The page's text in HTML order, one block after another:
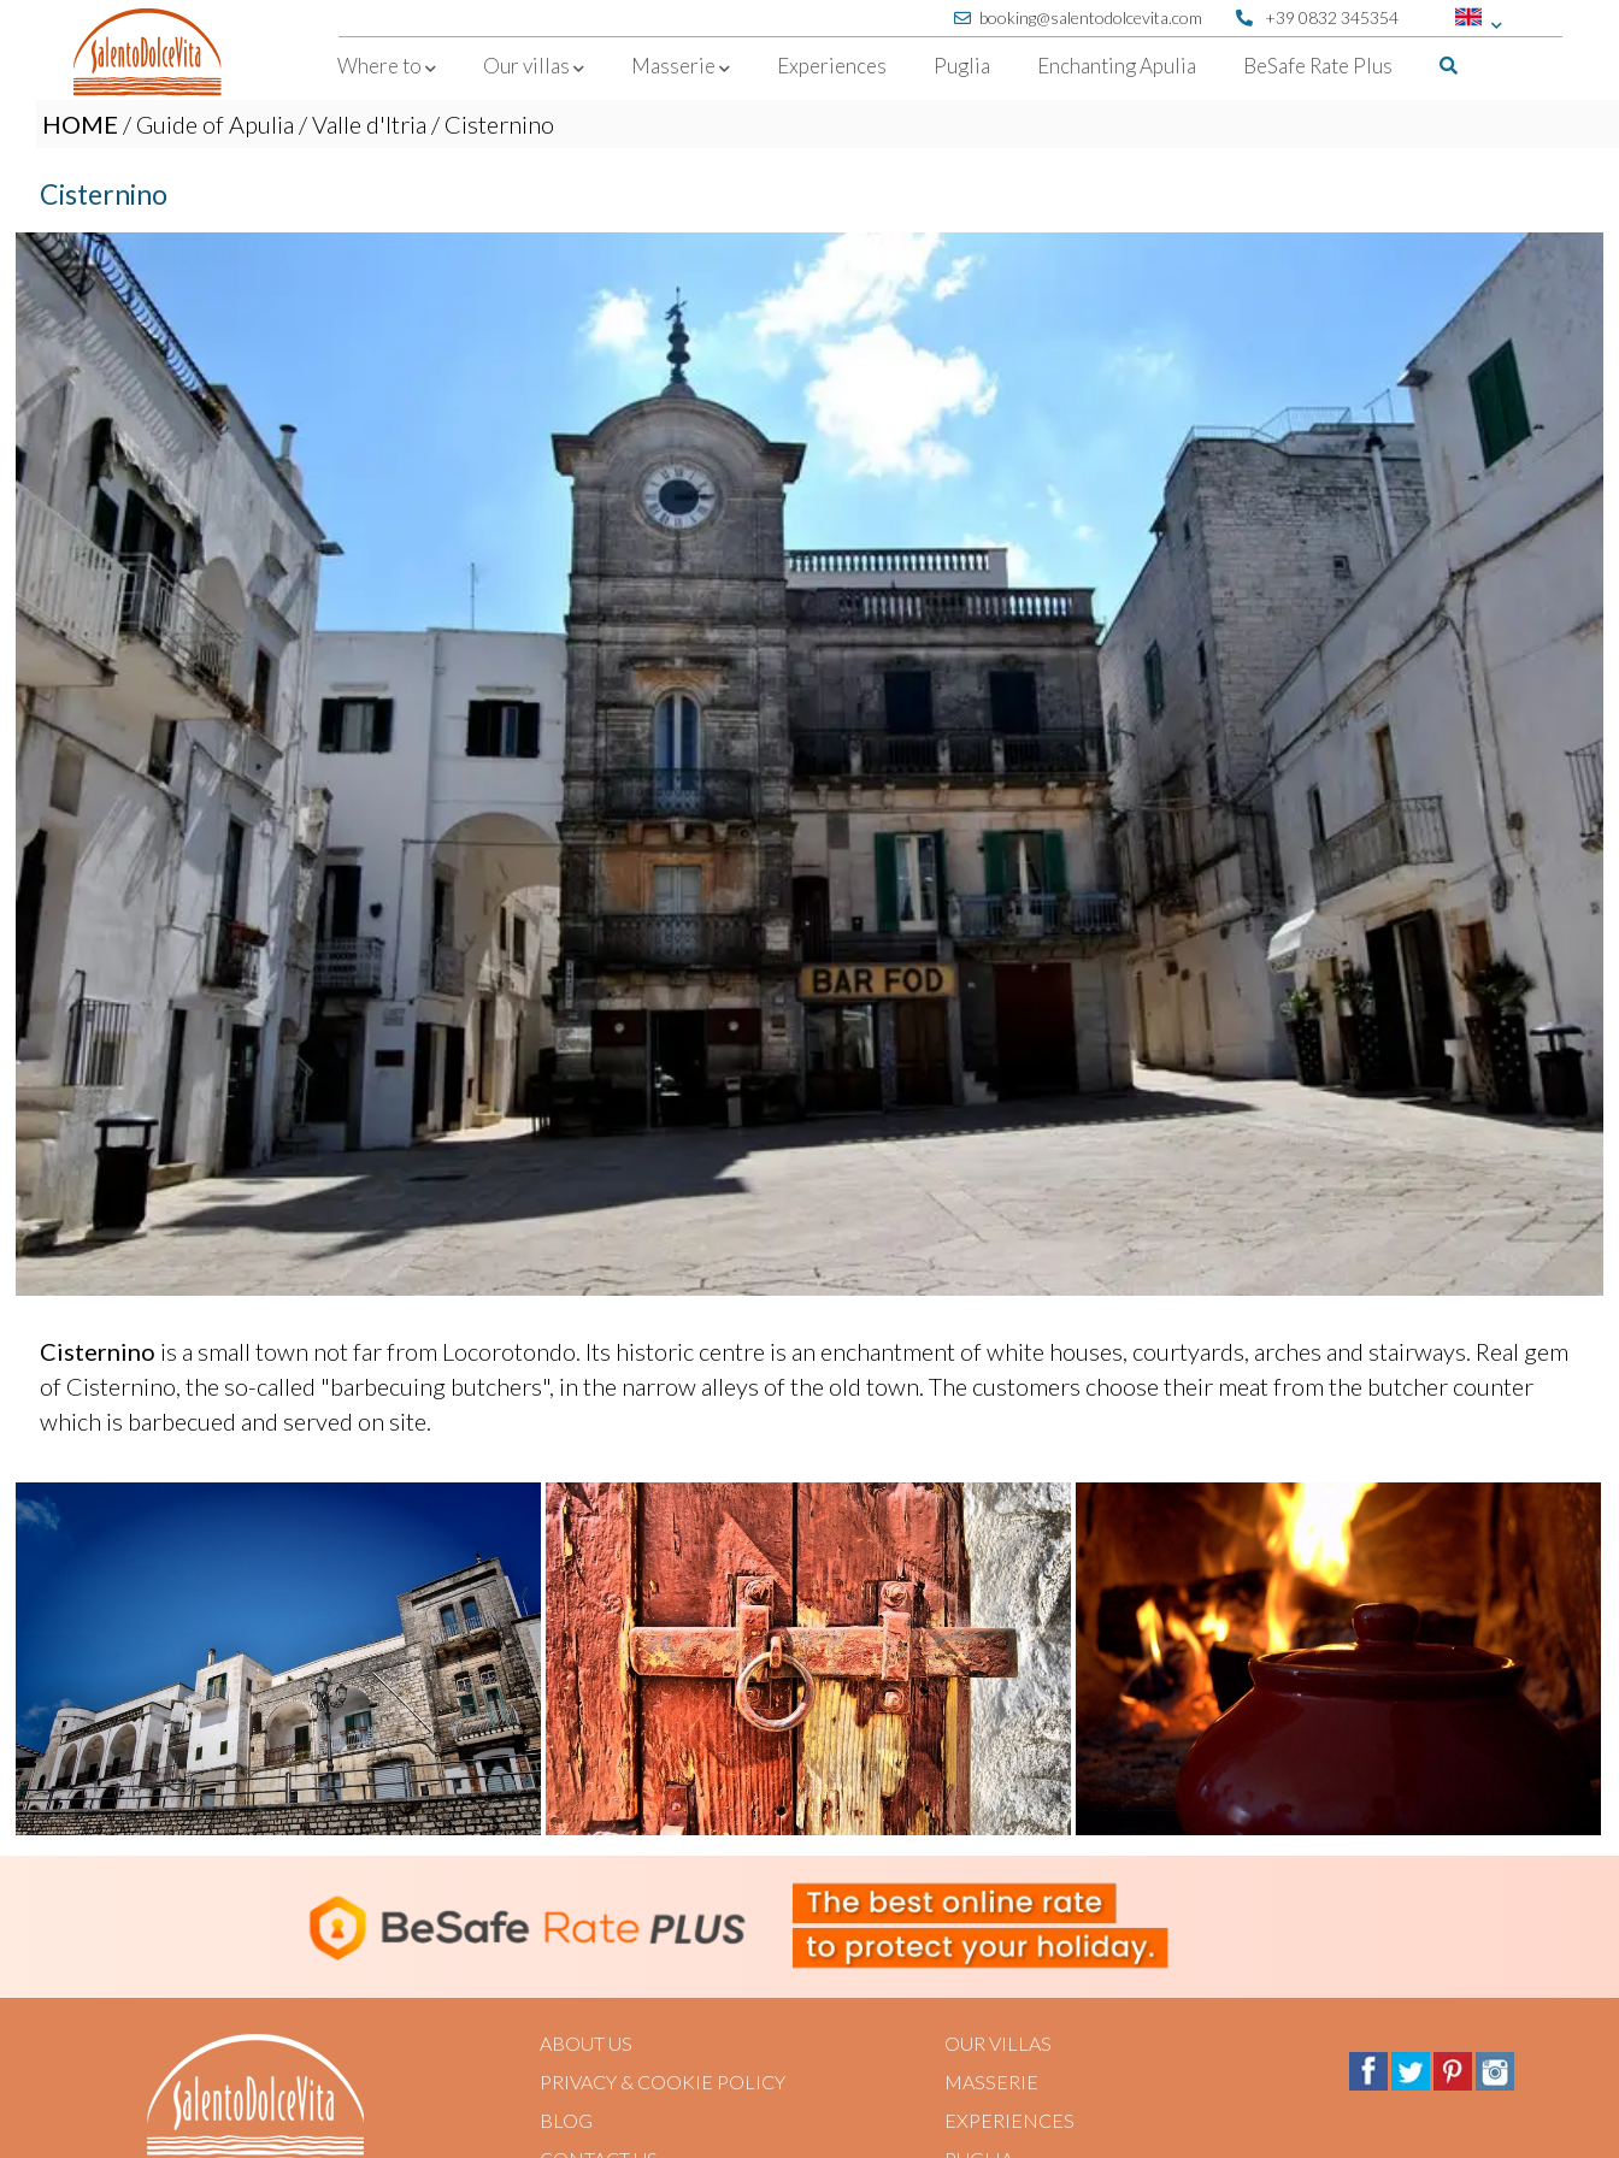
+39 0832 345354
booking@salentodolcevita.com
Where to Our villas Masserie Experiences Puglia Enchanting Apulia BeSafe Rate Plus
HOME / Guide of Apulia /Valle d'Itria / Cisternino
Cisternino
Cisternino is a small town not far from Locorotondo. Its historic centre is an enchantment of white houses, courtyards, arches and stairways. Real gem
of Cisternino, the so-called "barbecuing butchers", in the narrow alleys of the old town. The customers choose their meat from the butcher counter
which is barbecued and served on site.
ABOUT US
PRIVACY & COOKIE POLICY
BLOG
OUR VILLAS
MASSERIE
EXPERIENCES